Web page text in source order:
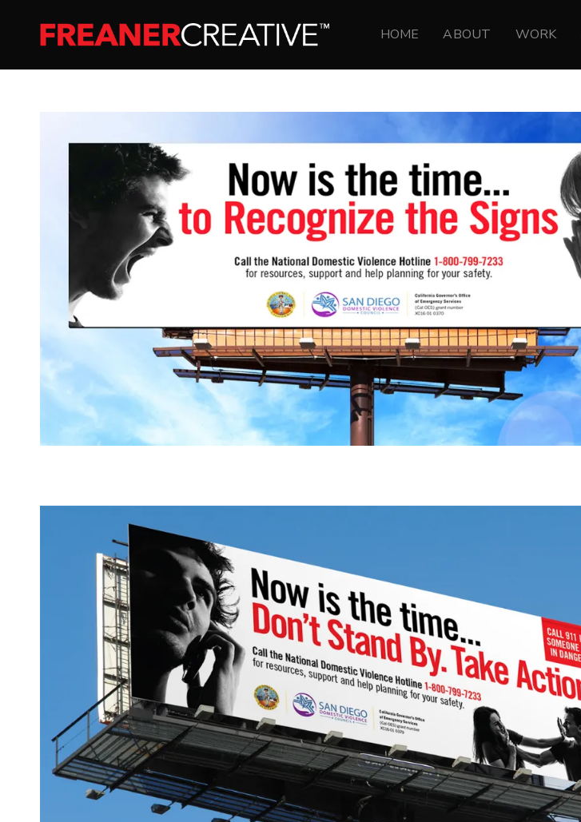
HOME ABOUT WORK